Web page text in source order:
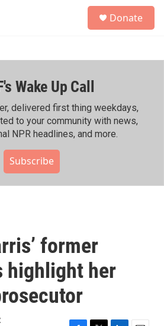
h
Donate
Wake Up Call
delivered first thing weekdays,
to your community with news,
NPR headlines, and more.
Subscribe
former
highlight her